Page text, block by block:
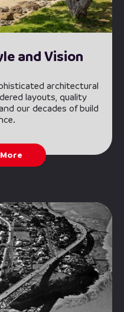
and Vision
architectural
layouts, quality
our decades of build